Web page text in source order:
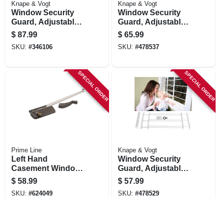
Knape & Vogt
Window Security
Guard, Adjustable,
5-bar
$ 87.99
SKU: #346106
Knape & Vogt
Window Security
Guard, Adjustable,
4-bar
$ 65.99
SKU: #478537
SPECIAL ORDER
Prime Line
Left Hand
Casement Window
Operator, Bronze, 9-
1/2 In.
$ 58.99
SKU: #624049
SPECIAL ORDER
Knape & Vogt
Window Security
Guard, Adjustable,
3-bar
$ 57.99
SKU: #478529